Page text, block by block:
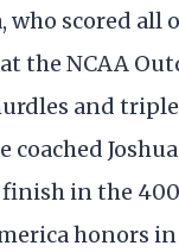
who scored all
the NCAA
and
coached
in the
honors